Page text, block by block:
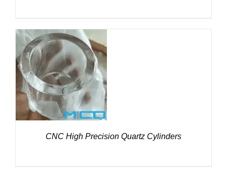
DETAILS
CNC High Precision Quartz Cylinders